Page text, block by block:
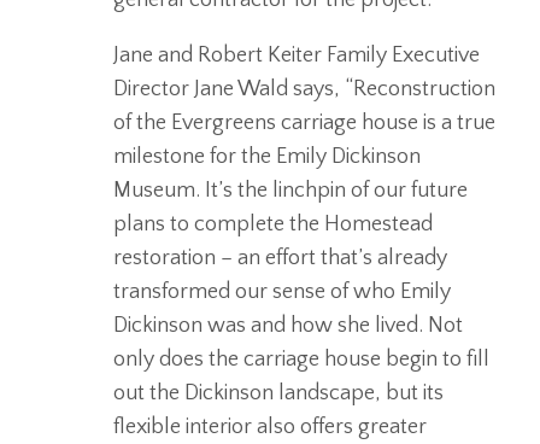
Jane and Robert Keiter Family Executive
Director Jane Wald says, “Reconstruction
of the Evergreens carriage house is a true
milestone for the Emily Dickinson
Museum. It’s the linchpin of our future
plans to complete the Homestead
restoration – an effort that’s already
transformed our sense of who Emily
Dickinson was and how she lived. Not
only does the carriage house begin to fill
out the Dickinson landscape, but its
flexible interior also offers greater